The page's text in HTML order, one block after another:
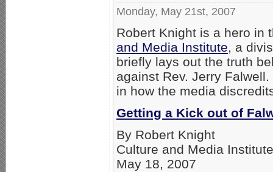
Monday, May 21st, 2007
Robert Knight is a hero in
and Media Institute, a
briefly lays out the truth
against Rev. Jerry
in how the media
Getting a Kick out of
By Robert Knight
Culture and Media Institute
May 18, 2007